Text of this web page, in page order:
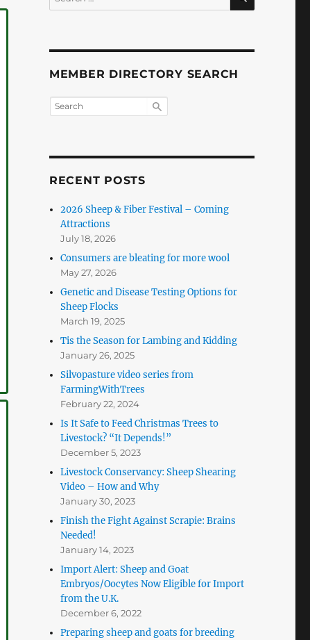
for:
MEMBER DIRECTORY SEARCH
RECENT POSTS
2026 Sheep & Fiber Festival – Coming
Attractions
July 18, 2026
Consumers are bleating for more wool
May 27, 2026
Genetic and Disease Testing Options for
Sheep Flocks
March 19, 2025
Tis the Season for Lambing and Kidding
January 26, 2025
Silvopasture video series from
FarmingWithTrees
February 22, 2024
Is It Safe to Feed Christmas Trees to
Livestock? “It Depends!”
December 5, 2023
Livestock Conservancy: Sheep Shearing
Video – How and Why
January 30, 2023
Finish the Fight Against Scrapie: Brains
Needed!
January 14, 2023
Import Alert: Sheep and Goat
Embryos/Oocytes Now Eligible for Import
from the U.K.
December 6, 2022
Preparing sheep and goats for breeding